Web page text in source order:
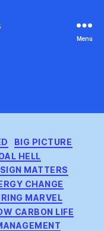
Menu
BIG PICTURE
HELL
MATTERS
CHANGE
MARVEL
CARBON LIFE